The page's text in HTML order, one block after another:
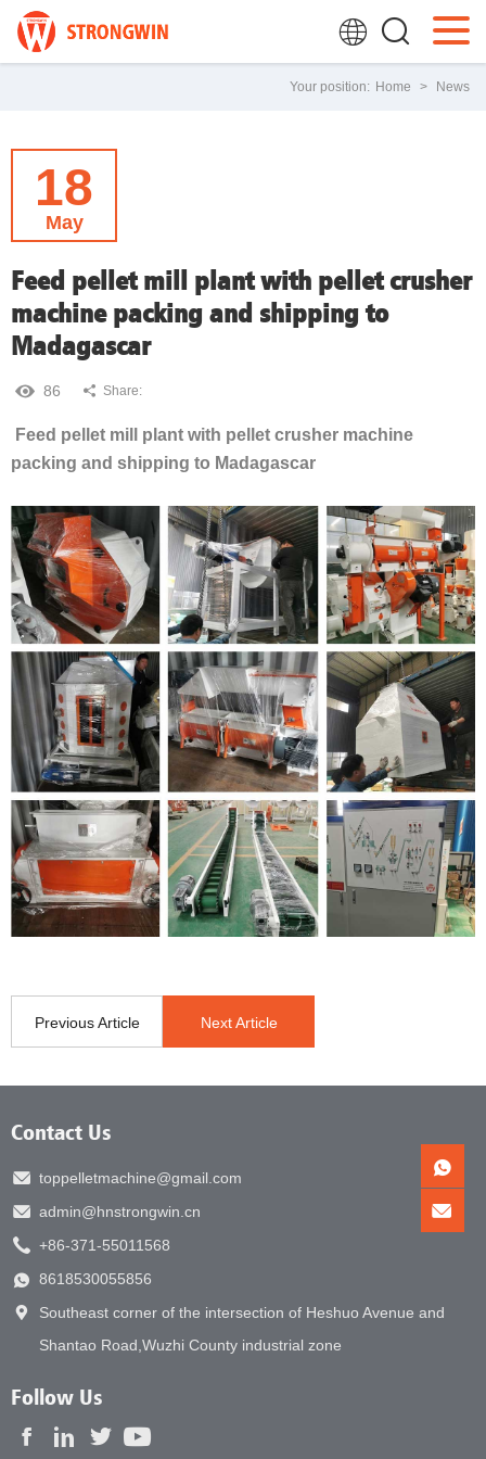
Your position: Home > News
18
May
Feed pellet mill plant with pellet crusher
machine packing and shipping to
Madagascar
86 Share:
Feed pellet mill plant with pellet crusher machine
packing and shipping to Madagascar
Previous Article Next Article
Contact Us
toppelletmachine@gmail.com
admin@hnstrongwin.cn
+86-371-55011568
8618530055856
Southeast corner of the intersection of Heshuo Avenue and
Shantao Road,Wuzhi County industrial zone
Follow Us